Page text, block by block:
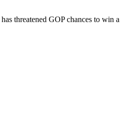
has threatened GOP chances to win a